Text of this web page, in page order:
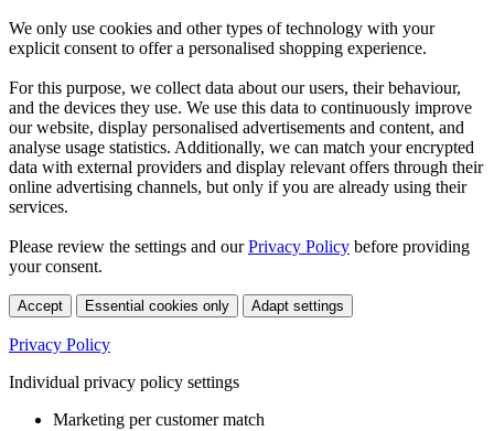
We only use cookies and other types of technology with your
explicit consent to offer a personalised shopping experience.
For this purpose, we collect data about our users, their behaviour,
and the devices they use. We use this data to continuously improve
our website, display personalised advertisements and content, and
analyse usage statistics. Additionally, we can match your encrypted
data with external providers and display relevant offers through their
online advertising channels, but only if you are already using their
services.
Please review the settings and ourPrivacy Policy before providing
your consent.
Accept Essential cookies only Adapt settings
Privacy Policy
Individual privacy policy settings
Marketing per customer match